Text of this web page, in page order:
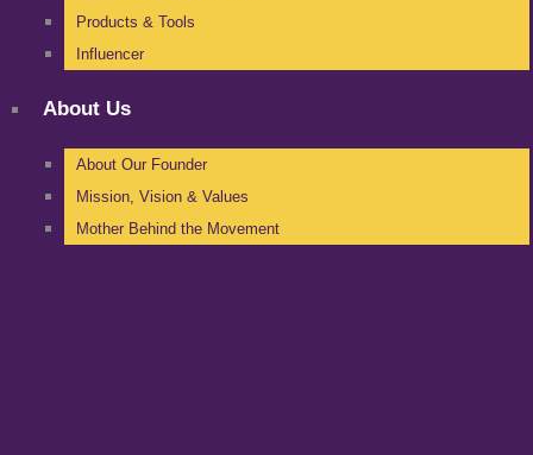
Products & Tools
Influencer
About Us
About Our Founder
Mission, Vision & Values
Mother Behind the Movement